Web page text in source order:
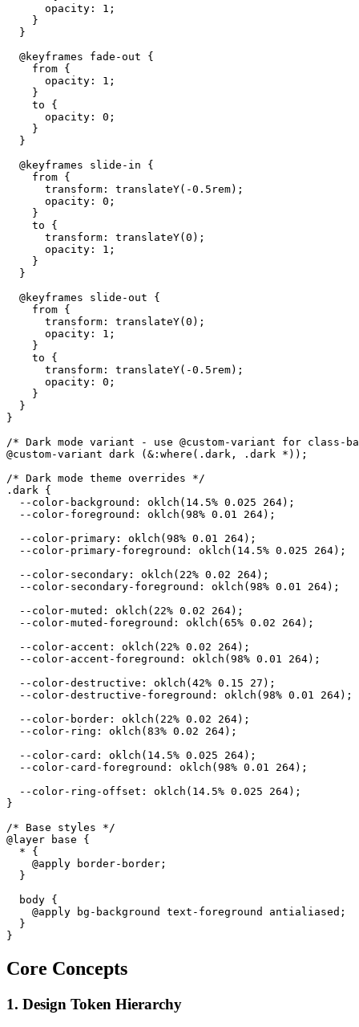
      opacity: 1;
    }
  }
  @keyframes fade-out {
    from {
      opacity: 1;
    }
    to {
      opacity: 0;
    }
  }
  @keyframes slide-in {
    from {
      transform: translateY(-0.5rem);
      opacity: 0;
    }
    to {
      transform: translateY(0);
      opacity: 1;
    }
  }
  @keyframes slide-out {
    from {
      transform: translateY(0);
      opacity: 1;
    }
    to {
      transform: translateY(-0.5rem);
      opacity: 0;
    }
  }
}
/* Dark mode variant - use @custom-variant for class-
@custom-variant dark (&:where(.dark, .dark *));
/* Dark mode theme overrides */
.dark {
  --color-background: oklch(14.5% 0.025 264);
  --color-foreground: oklch(98% 0.01 264);
  --color-primary: oklch(98% 0.01 264);
  --color-primary-foreground: oklch(14.5% 0.025 264);
  --color-secondary: oklch(22% 0.02 264);
  --color-secondary-foreground: oklch(98% 0.01 264);
  --color-muted: oklch(22% 0.02 264);
  --color-muted-foreground: oklch(65% 0.02 264);
  --color-accent: oklch(22% 0.02 264);
  --color-accent-foreground: oklch(98% 0.01 264);
  --color-destructive: oklch(42% 0.15 27);
  --color-destructive-foreground: oklch(98% 0.01 264);
  --color-border: oklch(22% 0.02 264);
  --color-ring: oklch(83% 0.02 264);
  --color-card: oklch(14.5% 0.025 264);
  --color-card-foreground: oklch(98% 0.01 264);
  --color-ring-offset: oklch(14.5% 0.025 264);
}
/* Base styles */
@layer base {
  * {
    @apply border-border;
  }
  body {
    @apply bg-background text-foreground antialiased;
  }
Core Concepts
1. Design Token Hierarchy